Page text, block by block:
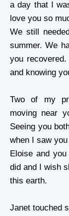
a day that I
love you so
We still
summer. We
you
and knowing
Two of my
moving near
Seeing you
when I saw
Eloise and
did and I wish
this earth.
Janet touched